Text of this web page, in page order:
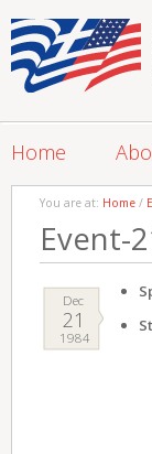
Home
You are at: Home /
Event-
Dec
21
1984